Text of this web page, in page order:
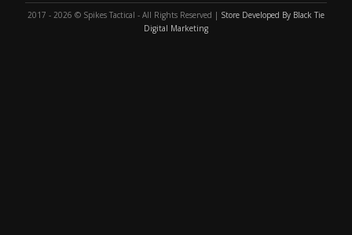
2017 - 2026 © Spikes Tactical - All Rights Reserved | Store Developed By Black Tie
Digital Marketing